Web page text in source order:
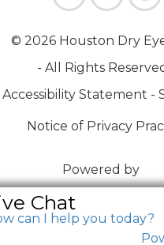
© 2026 Houston Dry
- All Rights
Accessibility Statement -
Notice of Privacy
Powered by
Chat
can I help you today?